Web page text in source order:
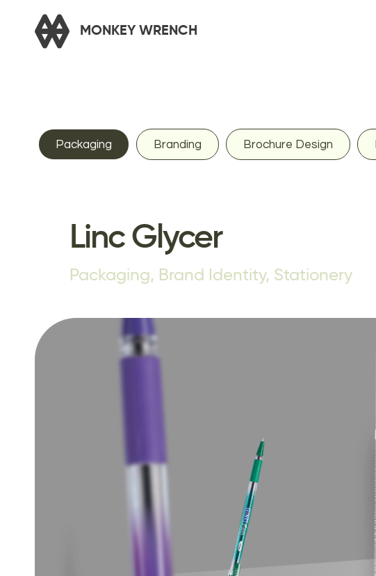
Packaging Branding Brochure Design
Linc Glycer
Packaging, Brand Identity, Stationery